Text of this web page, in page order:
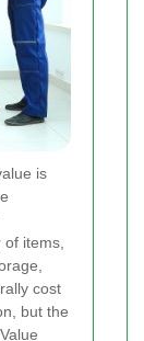
is
items,
cost
but the